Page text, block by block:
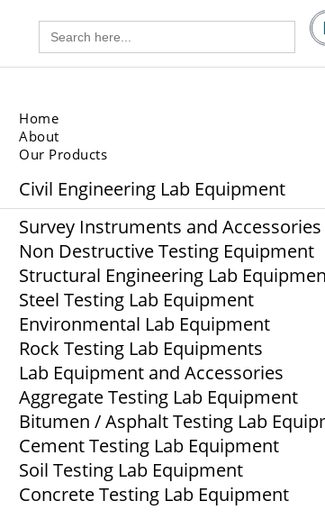
Search
for:
Home
About
Our Products
Civil Engineering Lab Equipment
Survey Instruments and Accessories
Non Destructive Testing Equipment
Structural Engineering Lab
Steel Testing Lab Equipment
Environmental Lab Equipment
Rock Testing Lab Equipments
Lab Equipment and Accessories
Aggregate Testing Lab Equipment
Bitumen / Asphalt Testing Lab
Cement Testing Lab Equipment
Soil Testing Lab Equipment
Concrete Testing Lab Equipment
Lab